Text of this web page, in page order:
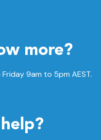
more?
9am to 5pm AEST.